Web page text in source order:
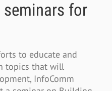
for
to educate and
topics that will
InfoComm